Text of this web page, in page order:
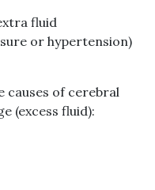
fluid
or hypertension)
causes of cerebral
(excess fluid):